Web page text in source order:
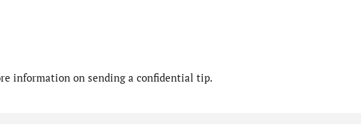
information on sending a confidential tip.